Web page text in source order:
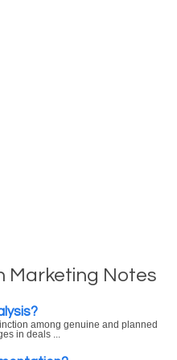
Marketing Notes
among genuine and planned
in deals ...